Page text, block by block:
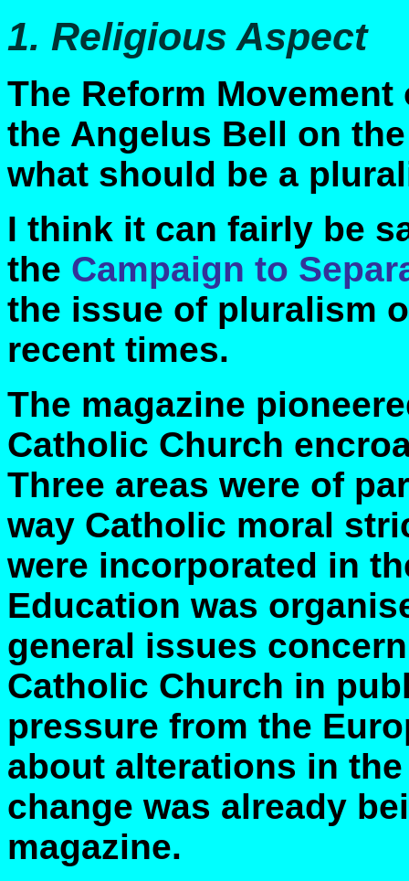
1. Religious Aspect
The Reform
the Angelus Bell on
what should be a
I think it can fairly be
the Campaign to
the issue of pluralism
recent times.
The magazine
Catholic Church
Three areas were of
way Catholic moral
were incorporated in
Education was
general issues
Catholic Church in
pressure from the
about alterations in
change was already
magazine.